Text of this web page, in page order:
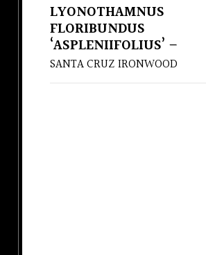
LYONOTHAMNUS
FLORIBUNDUS
‘ASPLENIIFOLIUS’ –
SANTA CRUZ IRONWOOD